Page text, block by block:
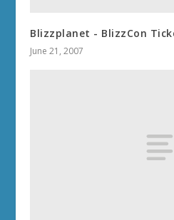
Blizzplanet - BlizzCon
June 21, 2007